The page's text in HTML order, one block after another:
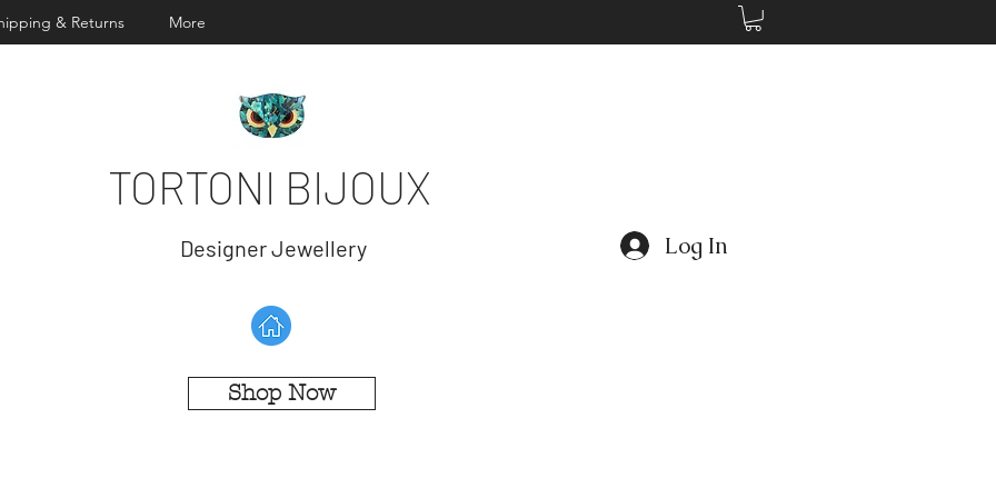
& Returns More
TORTONI BIJOUX
Designer Jewellery Log In
Shop Now